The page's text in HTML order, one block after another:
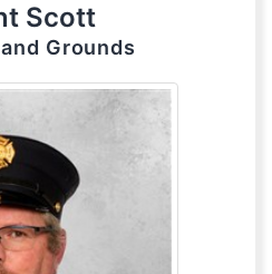
Scott
Grounds